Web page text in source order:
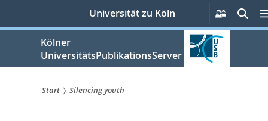
springen
Universität zu Köln
Services
Kölner
UniversitätsPublikationsServer
Start Silencing youth